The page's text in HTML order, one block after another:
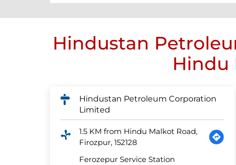
Hindustan
Hindu
Hindustan Petroleum Corporation
Limited
1.5 KM from Hindu Malkot Road,
Firozpur, 152128
Ferozepur Service Station